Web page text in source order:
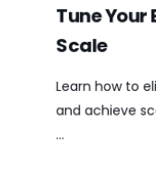
Tune Your
Scale
Learn how to
and achieve
...